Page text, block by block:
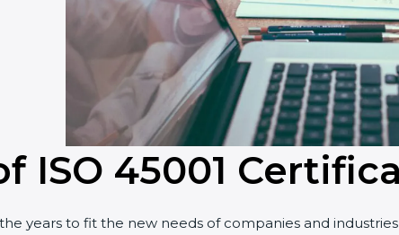
ISO 45001
years to fit the new needs of companies and